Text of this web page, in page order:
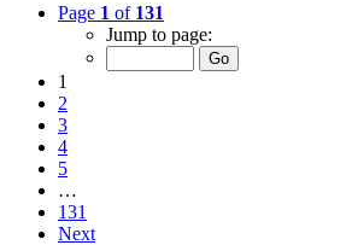
Page 1 of 131
Jump to page:
1
2
3
4
5
…
131
Next